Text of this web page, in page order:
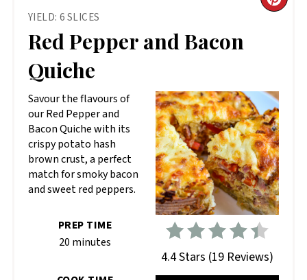
YIELD: 6 SLICES
Red Pepper and Bacon
Quiche
4.4 Stars (19 Reviews)
Savour the flavours of
our Red Pepper and
Bacon Quiche with its
crispy potato hash
brown crust, a perfect
match for smoky bacon
and sweet red peppers.
PREP TIME
20 minutes